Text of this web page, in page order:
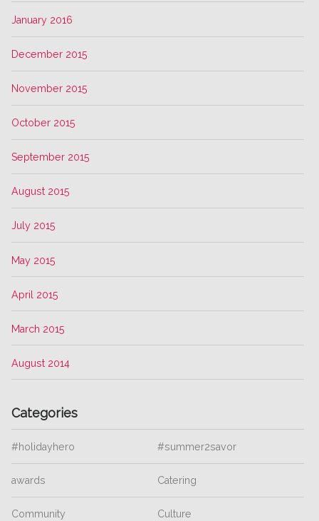
January 2016
December 2015
November 2015
October 2015
September 2015
August 2015
July 2015
May 2015
April 2015
March 2015
August 2014
Categories
#holidayhero #summer2savor
awards Catering
Community Culture